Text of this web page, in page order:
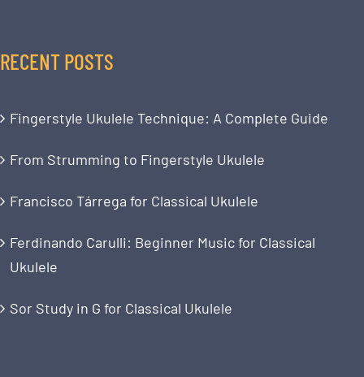
RECENT POSTS
Fingerstyle Ukulele Technique: A Complete Guide
From Strumming to Fingerstyle Ukulele
Francisco Tárrega for Classical Ukulele
Ferdinando Carulli: Beginner Music for Classical
Ukulele
Sor Study in G for Classical Ukulele